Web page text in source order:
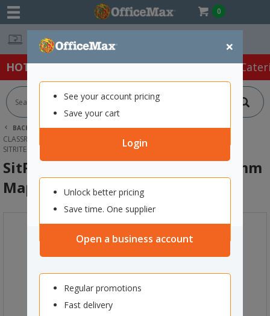
0
×
See your account pricing
Save your cart
Login
Unlock better pricing
Save time. One supplier
Open a business account
Regular promotions
Fast delivery
Easy Online Returns*
HOT SPECIALS: Office Products Café &
BACK | HOME FURNITURE
OFFICE DESKS & TABLES
CLASSROOM DESKS & TABLES
SITRITE DELUXE GROUP TABLE 1600MM MAPLE/SILVER
SitRite Deluxe Group Table 1600mm
Maple/Silver